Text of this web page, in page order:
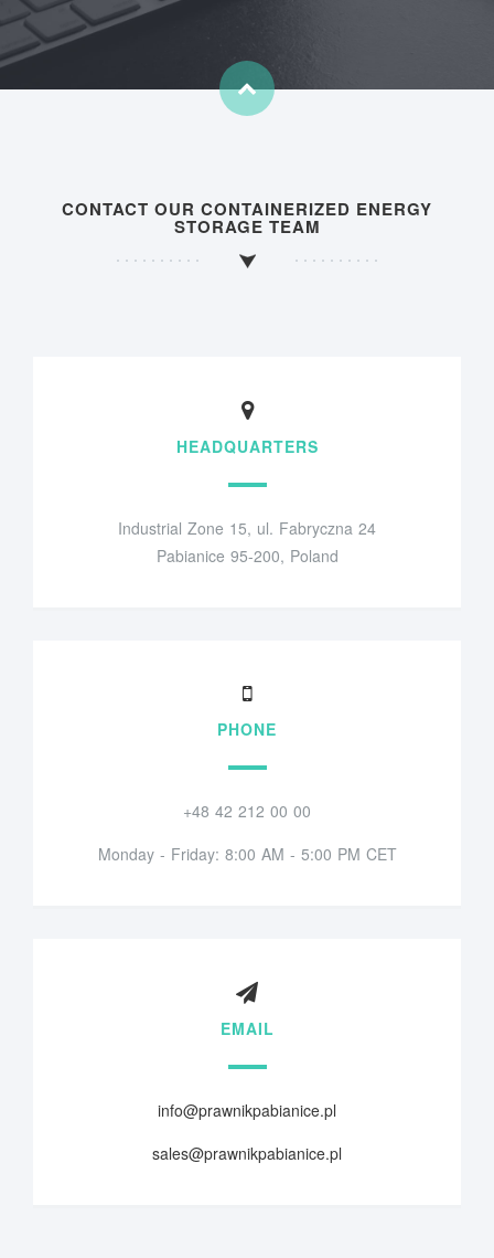
CONTACT OUR CONTAINERIZED ENERGY
STORAGE TEAM
HEADQUARTERS
Industrial Zone 15, ul. Fabryczna 24
Pabianice 95-200, Poland
PHONE
+48 42 212 00 00
Monday - Friday: 8:00 AM - 5:00 PM CET
EMAIL
info@prawnikpabianice.pl
sales@prawnikpabianice.pl